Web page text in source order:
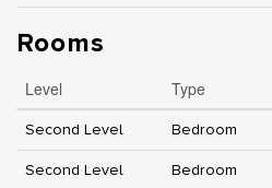
Rooms
Level Type
Second Level Bedroom
Second Level Bedroom